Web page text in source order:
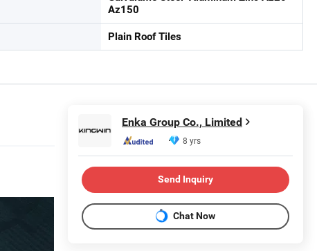
Az150
Plain Roof Tiles
Enka Group Co., Limited
8 yrs
Send Inquiry
Chat Now